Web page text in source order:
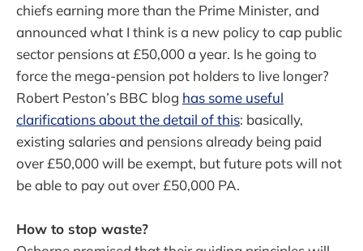
chiefs earning more than the Prime Minister, and
announced what I think is a new policy to cap public
sector pensions at £50,000 a year. Is he going to
force the mega-pension pot holders to live longer?
Robert Peston’s BBC blog has some useful
clarifications about the detail of this: basically,
existing salaries and pensions already being paid
over £50,000 will be exempt, but future pots will not
be able to pay out over £50,000 PA.
How to stop waste?